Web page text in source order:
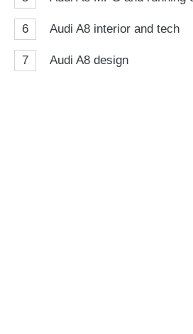
6 Audi A8 interior and tech
7 Audi A8 design